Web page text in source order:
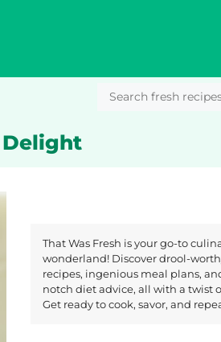
Search
Delight
That Was Fresh is your go-to
wonderland! Discover drool-
recipes, ingenious meal plans,
notch diet advice, all with a twist
Get ready to cook, savor, and